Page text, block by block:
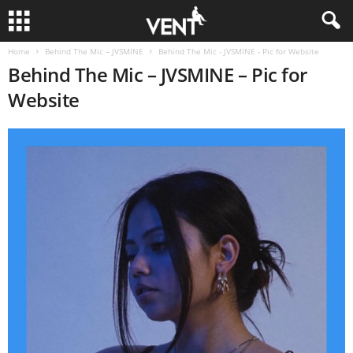
Home Behind The Mic – JVSMINE Behind The Mic - JVSMINE - Pic for Website
Behind The Mic – JVSMINE – Pic for
Website